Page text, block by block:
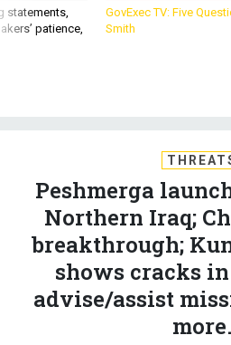
patience,
Smith
Peshmerga
Northern Iraq;
breakthrough;
shows cracks in
advise/assist